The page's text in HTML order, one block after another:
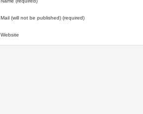
Mail (will not be published) (required)
Website